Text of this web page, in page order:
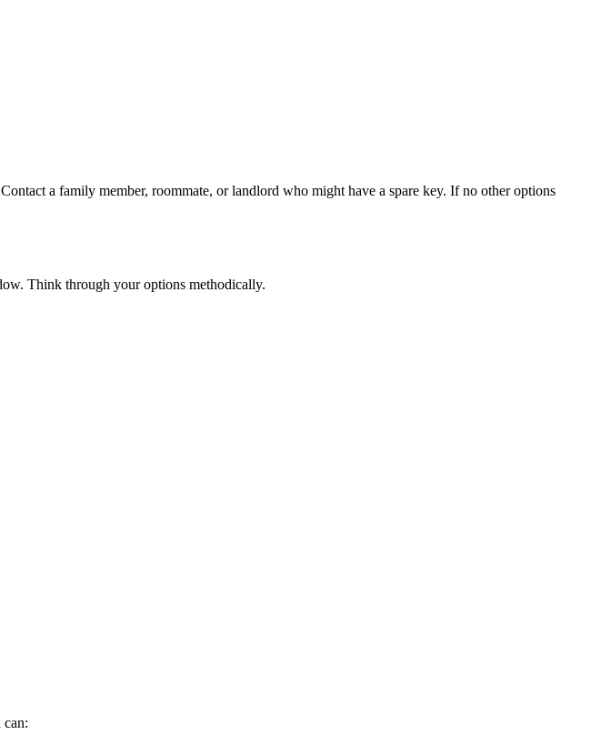
a family member, roommate, or landlord who might have a spare key. If no other options
Think through your options methodically.
can: